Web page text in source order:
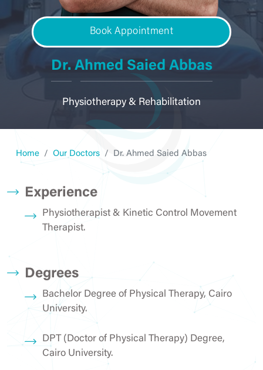
Book Appointment
Dr. Ahmed Saied Abbas
Physiotherapy & Rehabilitation
Home Our Doctors Dr. Ahmed Saied Abbas
Experience
Physiotherapist & Kinetic Control Movement
Therapist.
Degrees
Bachelor Degree of Physical Therapy, Cairo
University.
DPT (Doctor of Physical Therapy) Degree,
Cairo University.